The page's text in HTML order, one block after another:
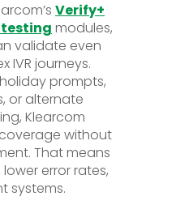
Verify+
testing modules,
validate even
IVR journeys.
prompts,
or alternate
Klearcom
without
That means
error rates,
systems.